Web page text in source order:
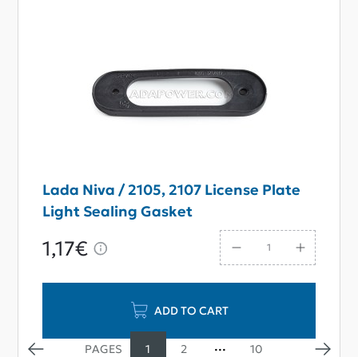
Lada Niva / 2105, 2107 License Plate
Light Sealing Gasket
1,17€
ADD TO CART
1 2 10